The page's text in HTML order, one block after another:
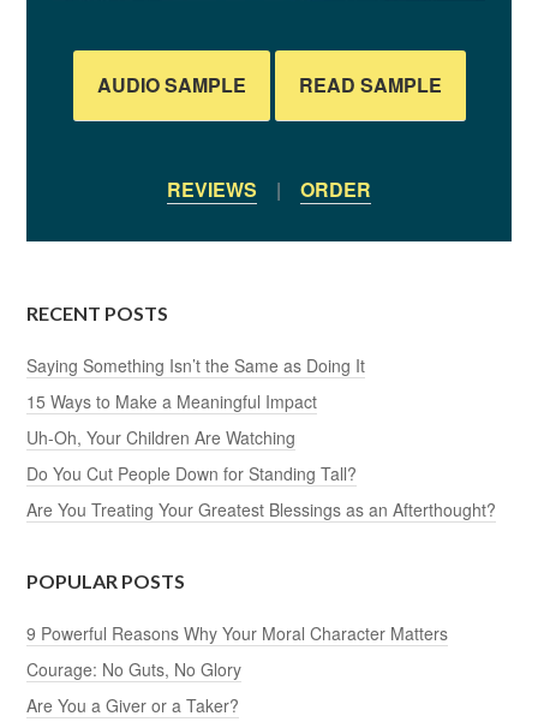
AUDIO SAMPLE READ SAMPLE
REVIEWS | ORDER
RECENT POSTS
Saying Something Isn’t the Same as Doing It
15 Ways to Make a Meaningful Impact
Uh-Oh, Your Children Are Watching
Do You Cut People Down for Standing Tall?
Are You Treating Your Greatest Blessings as an Afterthought?
POPULAR POSTS
9 Powerful Reasons Why Your Moral Character Matters
Courage: No Guts, No Glory
Are You a Giver or a Taker?